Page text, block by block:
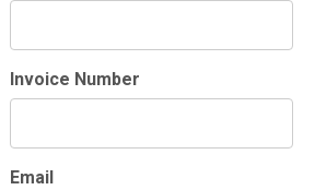
Invoice Number
Email